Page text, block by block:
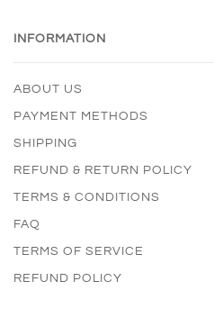
INFORMATION
ABOUT US
PAYMENT METHODS
SHIPPING
REFUND & RETURN POLICY
TERMS & CONDITIONS
FAQ
TERMS OF SERVICE
REFUND POLICY